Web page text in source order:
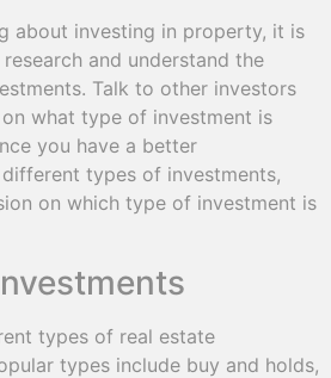
about investing in property, it is
and understand the
Talk to other investors
what type of investment is
you have a better
types of investments,
on which type of investment is
types of real estate
types include buy and holds,